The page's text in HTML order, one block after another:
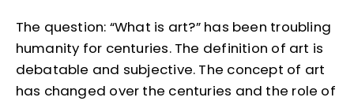
The question: “What is art?” has been troubling
humanity for centuries. The definition of art is
debatable and subjective. The concept of art
has changed over the centuries and the role of